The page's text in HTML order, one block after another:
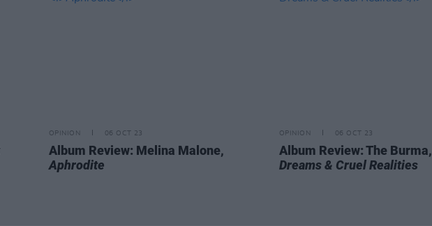
OPINION 06 OCT 23
Album Review: Melina Malone,
Aphrodite
OPINION 06 OCT 23
Album Review: The Burma,
Dreams & Cruel Realities